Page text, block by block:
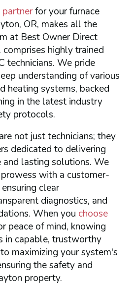
partnerfor your furnace
OR, makes all the
at Best Owner Direct
highly trained
technicians. We pride
understanding of various
heating systems, backed
in the latest industry
protocols.
not just technicians; they
dedicated to delivering
and lasting solutions. We
with a customer-
clear
diagnostics, and
When you choose
peace of mind, knowing
in capable, trustworthy
maximizing your system's
the safety and
property.